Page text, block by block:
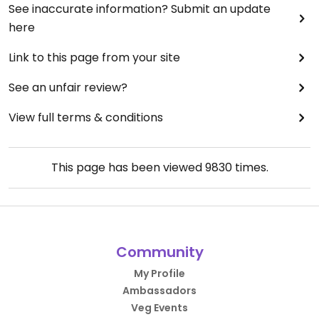
See inaccurate information? Submit an update
here
Link to this page from your site
See an unfair review?
View full terms & conditions
This page has been viewed9830times.
Community
My Profile
Ambassadors
Veg Events